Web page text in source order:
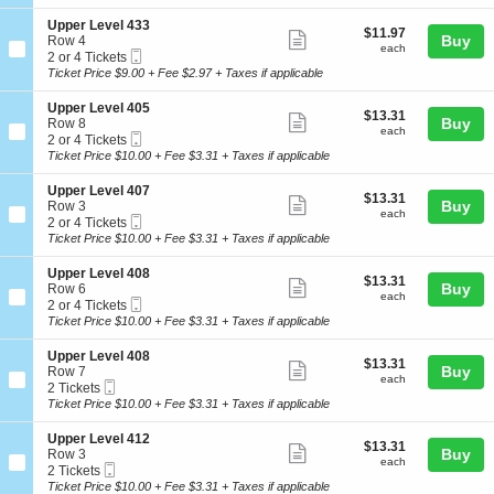
e
l
4
1
7
e
r
L
e
v
e
l
4
1
0
o
n
U
p
p
e
r
L
e
v
e
l
4
1
5
details
S
e
c
t
o
n
U
p
p
e
r
L
e
v
e
l
4
3
3
Upper Level 433
Row 4
2
or
Tickets
available
2 or 4 Tickets
Ticket
more
ticket
details
$11.97
each
$11.97
each Buy
Ticket Price $9.00 + Fee $2.97 + Taxes if applicable
S
e
c
t
o
n
U
p
p
e
r
L
e
v
e
l
4
0
5
Upper Level 405
Row 8
2
or
Tickets
available
2 or 4 Tickets
Ticket
more
ticket
details
$13.31
each
$13.31
each Buy
Ticket Price $10.00 + Fee $3.31 + Taxes if applicable
S
e
c
t
o
n
U
p
p
e
r
L
e
v
e
l
4
0
7
Upper Level 407
Row 3
2
or
Tickets
available
2 or 4 Tickets
Ticket
more
ticket
details
$13.31
each
$13.31
each Buy
Ticket Price $10.00 + Fee $3.31 + Taxes if applicable
S
e
c
t
o
n
U
p
p
e
r
L
e
v
Upper Level 408
Row 6
2
or
Tickets
available
2 or 4 Tickets
Ticket
more
ticket
details
$13.31
each
$13.31
each Buy
Ticket Price $10.00 + Fee $3.31 + Taxes if applicable
S
e
c
t
o
n
U
p
Upper Level 408
Row 7
2
Tickets
2 Tickets
Ticket
more
ticket
details
$13.31
each
$13.31
each Buy
Ticket Price $10.00 + Fee $3.31 + Taxes if applicable
S
e
c
t
Upper Level 412
Row 3
2
Tickets
2 Tickets
Ticket
more
$13.31
each
$13.31
each Buy
Ticket Price $10.00 + Fee $3.31 + Taxes if applicable